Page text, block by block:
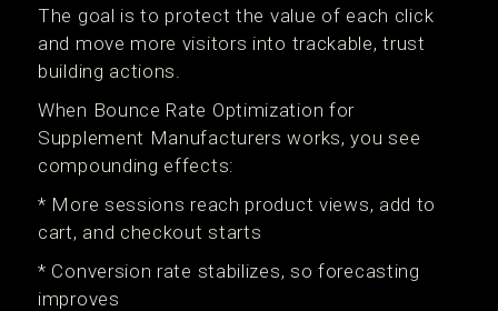
The goal is to protect the value of each click
and move more visitors into trackable, trust
building actions.
When Bounce Rate Optimization for
Supplement Manufacturers works, you see
compounding effects:
* More sessions reach product views, add to
cart, and checkout starts
* Conversion rate stabilizes, so forecasting
improves